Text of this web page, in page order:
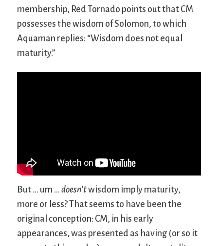
membership, Red Tornado points out that CM
possesses the wisdom of Solomon, to which
Aquaman replies: “Wisdom does not equal
maturity.”
But … um … doesn’twisdom imply maturity,
more or less? That seems to have been the
original conception: CM, in his early
appearances, was presented as having (or so it